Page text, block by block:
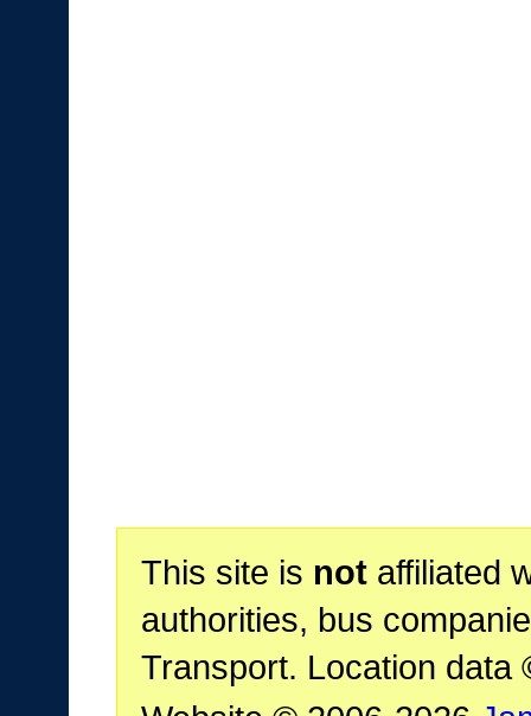
This site is notaffiliated
authorities, bus
Transport. Location data